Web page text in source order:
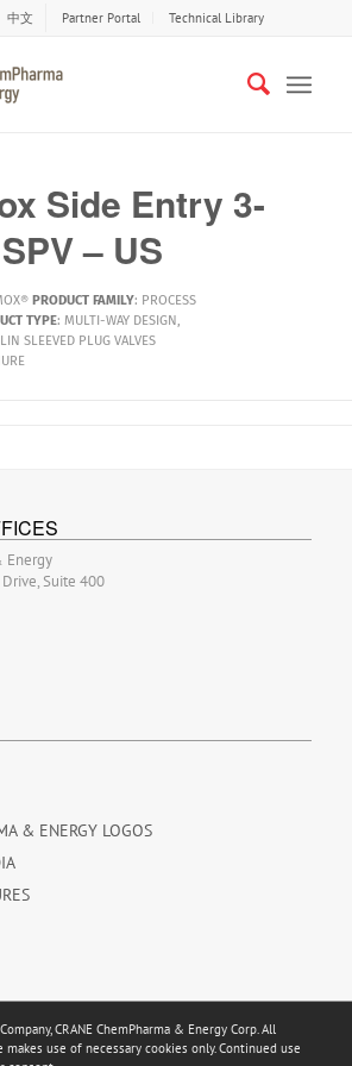
中文 Partner Portal Technical Library
Side Entry 3-
– US
PRODUCT FAMILY: PROCESS
TYPE: MULTI-WAY DESIGN,
SLEEVED PLUG VALVES
Energy
Suite 400
& ENERGY LOGOS
CRANE ChemPharma & Energy Corp. All
makes use of necessary cookies only. Continued use